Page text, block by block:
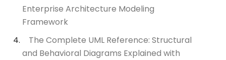
Enterprise Architecture Modeling
Framework
The Complete UML Reference: Structural
and Behavioral Diagrams Explained with